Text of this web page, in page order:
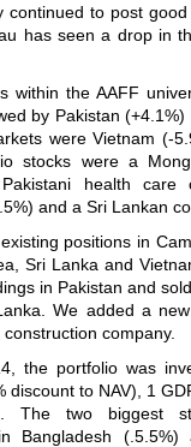
continued to post
has seen a drop in
within the AAFF
by Pakistan
were Vietnam (-
stocks were a
health care
and a Sri Lankan
positions in
Sri Lanka and
in Pakistan and
We added a
company.
the portfolio was
discount to NAV), 1
The two biggest
Bangladesh